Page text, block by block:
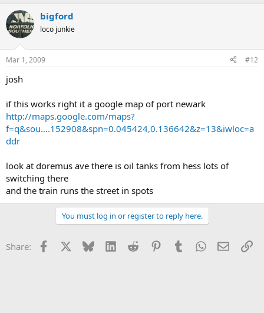
bigford
loco junkie
Mar 1, 2009 #12
josh
if this works right it a google map of port newark
http://maps.google.com/maps?
f=q&sou....152908&spn=0.045424,0.136642&z=13&iwloc=a
ddr
look at doremus ave there is oil tanks from hess lots of
switching there
and the train runs the street in spots
You must log in or register to reply here.
Share: Facebook Bluesky LinkedInReddit PinterestTumblrWhatsApp
Email